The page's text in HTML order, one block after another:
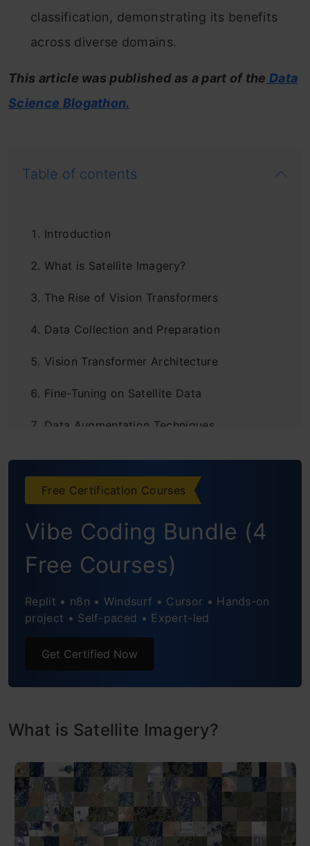
classification, demonstrating its benefits
across diverse domains.
This article was published as a part of the Data
Science Blogathon.
Table of contents
Introduction
What is Satellite Imagery?
The Rise of Vision Transformers
Data Collection and Preparation
Vision Transformer Architecture
Fine-Tuning on Satellite Data
Data Augmentation Techniques
Evaluating Model Performance
Practical Applications
Future Directions and Challenges
Conclusion
Free Certification Courses
Vibe Coding Bundle (4
Free Courses)
Replit • n8n • Windsurf • Cursor • Hands-on
project • Self-paced • Expert-led
Get Certified Now
What is Satellite Imagery?